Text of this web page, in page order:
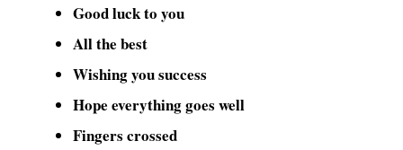
Good luck to you
All the best
Wishing you success
Hope everything goes well
Fingers crossed